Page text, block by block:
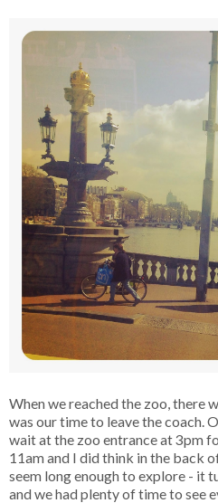
When we reached the zoo, there
was our time to leave the coach.
wait at the zoo entrance at 3pm
11am and I did think in the back
seem long enough to explore - it
and we had plenty of time to see